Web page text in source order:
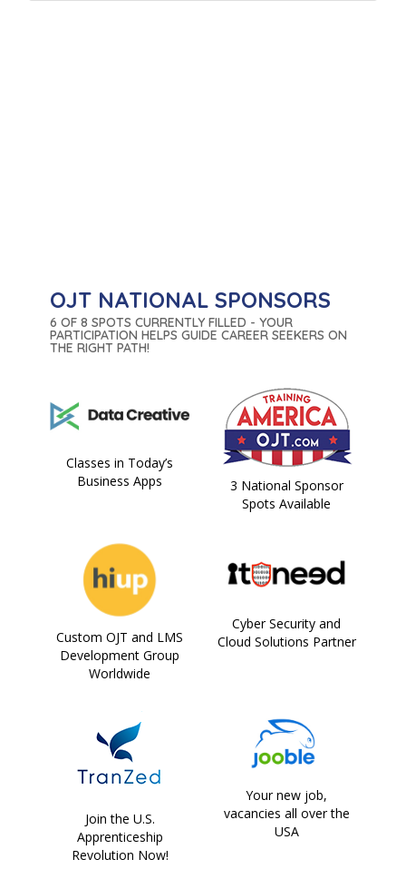
OJT NATIONAL SPONSORS
6 OF 8 SPOTS CURRENTLY FILLED - YOUR
PARTICIPATION HELPS GUIDE CAREER SEEKERS ON
THE RIGHT PATH!
Classes in Today’s
Business Apps
3 National Sponsor
Spots Available
Custom OJT and LMS
Development Group
Worldwide
Cyber Security and
Cloud Solutions Partner
Join the U.S.
Apprenticeship
Revolution Now!
Your new job,
vacancies all over the
USA